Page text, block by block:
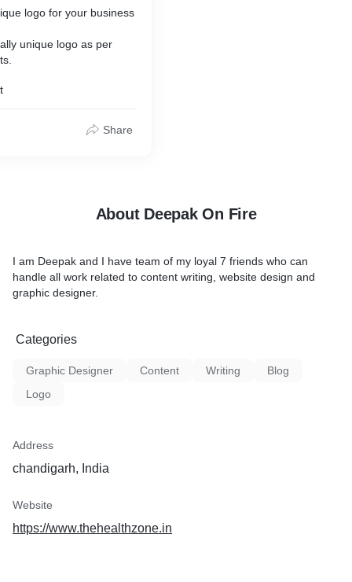
logo for your business
unique logo as per
Share
About Deepak On Fire
I am Deepak and I have team of my loyal 7 friends who can
handle all work related to content writing, website design and
graphic designer.
Categories
Graphic Designer Content Writing
Blog
Logo
Address
chandigarh, India
Website
https://www.thehealthzone.in